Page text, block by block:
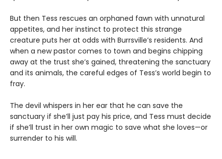
But then Tess rescues an orphaned fawn with unnatural
appetites, and her instinct to protect this strange
creature puts her at odds with Burrsville’s residents. And
when a new pastor comes to town and begins chipping
away at the trust she’s gained, threatening the sanctuary
and its animals, the careful edges of Tess’s world begin to
fray.
The devil whispers in her ear that he can save the
sanctuary if she’ll just pay his price, and Tess must decide
if she’ll trust in her own magic to save what she loves—or
surrender to his will.